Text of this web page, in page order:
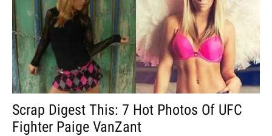
Scrap Digest This: 7 Hot Photos Of UFC
Fighter Paige VanZant